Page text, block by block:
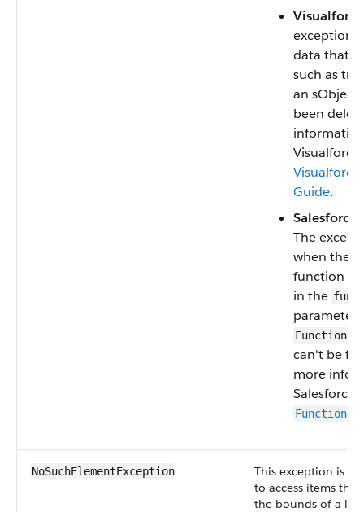
Visualforce
exception
data that
such as
an sObject
been
Visualforce
Guide.
Salesforce
The
when the
function
in the
parameter
can't be
more
Salesforce
NoSuchElementException
This exception is
to access items
the bounds of a